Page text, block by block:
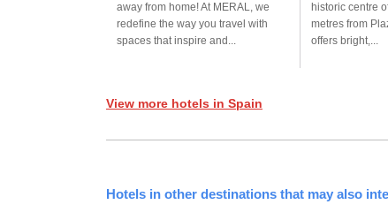
away from home! At MERAL, we
redefine the way you travel with
spaces that inspire and...
historic centre
metres from
offers bright,...
View more hotels in Spain
Hotels in other destinations that may also